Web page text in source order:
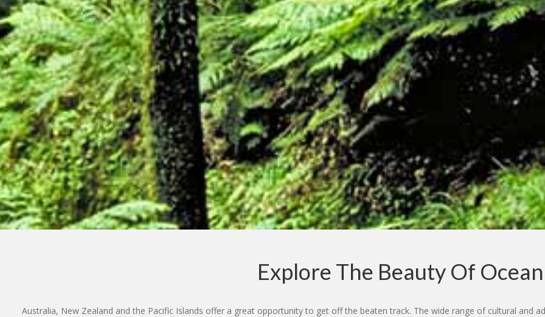
Explore The Beauty Of
Australia, New Zealand and the Pacific Islands offer a great opportunity to get off the beaten track. The wide range of cultural and